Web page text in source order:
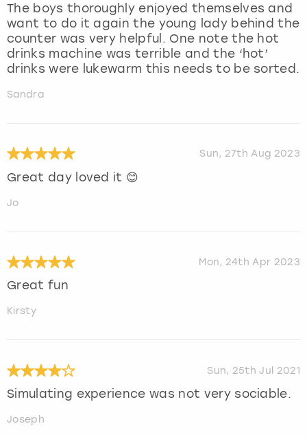
The boys thoroughly enjoyed themselves and
want to do it again the young lady behind the
counter was very helpful. One note the hot
drinks machine was terrible and the ‘hot’
drinks were lukewarm this needs to be sorted.
Sandra
Sun, 27th Aug 2023
Great day loved it 😊
Jo
Mon, 24th Apr 2023
Great fun
Kirsty
Sun, 25th Jul 2021
Simulating experience was not very sociable.
Joseph